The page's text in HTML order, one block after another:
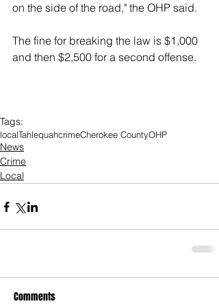
on the side of the road," the OHP said.
The fine for breaking the law is $1,000
and then $2,500 for a second offense.
Tags:
localTahlequahcrimeCherokee CountyOHP
News
Crime
Local
Comments